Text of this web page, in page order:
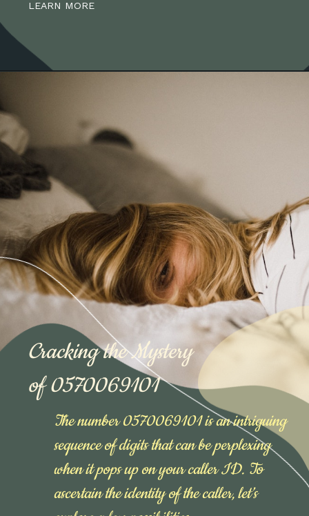
LEARN MORE
The number 0570069101 is an intriguing
sequence of digits that can be perplexing
when it pops up on your caller ID. To
ascertain the identity of the caller, let’s
Cracking the Mystery
of 0570069101